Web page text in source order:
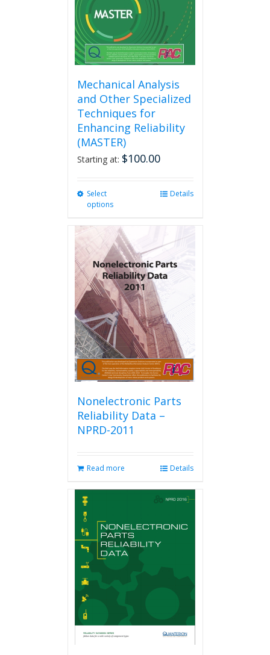
Mechanical Analysis
and Other Specialized
Techniques for
Enhancing Reliability
(MASTER)
Starting at: $100.00
Select
options
variants.
The
options
may
be
chosen
on
the
product
page
Details
Nonelectronic Parts
Reliability Data –
NPRD-2011
Read more Details